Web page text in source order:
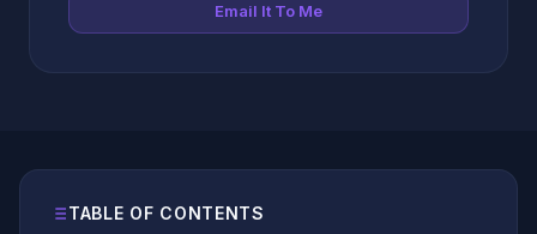
Email It To Me
TABLE OF CONTENTS